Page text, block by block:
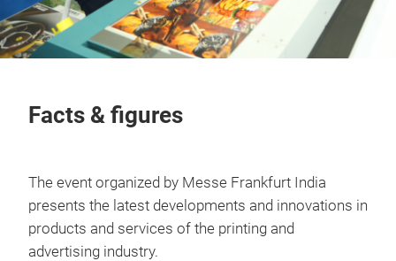
Facts & figures
The event organized by Messe Frankfurt India
presents the latest developments and innovations in
products and services of the printing and
advertising industry.